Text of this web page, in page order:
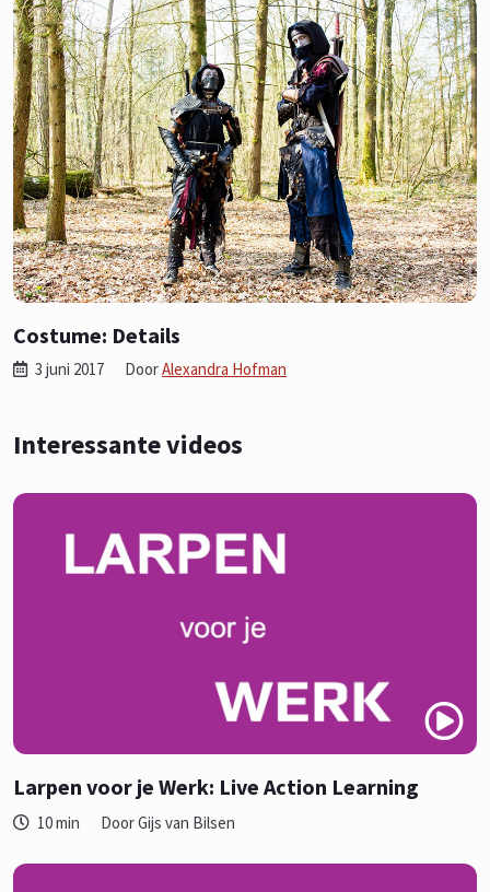
Costume: Details
3 juni 2017 DoorAlexandra Hofman
Interessante videos
Larpen voor je Werk: Live Action Learning
10 min Door Gijs van Bilsen